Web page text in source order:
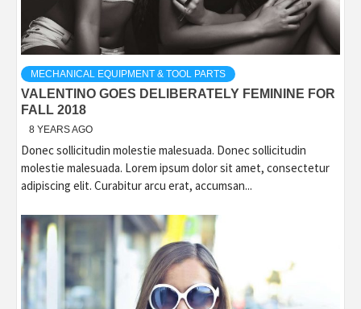
MECHANICAL EQUIPMENT & TOOL PARTS
VALENTINO GOES DELIBERATELY FEMININE FOR
FALL 2018
8 YEARS AGO
Donec sollicitudin molestie malesuada. Donec sollicitudin
molestie malesuada. Lorem ipsum dolor sit amet, consectetur
adipiscing elit. Curabitur arcu erat, accumsan...